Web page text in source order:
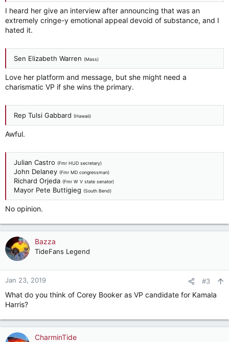
I heard her give an interview after announcing that was an
extremely cringe-y emotional appeal devoid of substance, and I
hated it.
Sen Elizabeth Warren (Mass)
Love her platform and message, but she might need a
charismatic VP if she wins the primary.
Rep Tulsi Gabbard (Hawaii)
Awful.
Julian Castro (Fmr HUD secretary)
John Delaney (Fmr MD congressman)
Richard Orjeda (Fmr W V state senator)
Mayor Pete Buttigieg (South Bend)
No opinion.
Bazza
TideFans Legend
Jan 23, 2019 #3
What do you think of Corey Booker as VP candidate for Kamala
Harris?
CharminTide